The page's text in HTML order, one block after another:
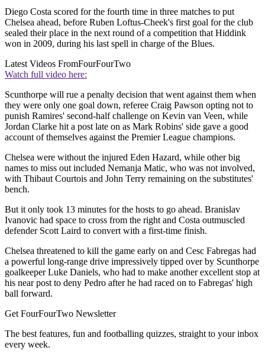
Diego Costa scored for the fourth time in three matches to put
Chelsea ahead, before Ruben Loftus-Cheek's first goal for the club
sealed their place in the next round of a competition that Hiddink
won in 2009, during his last spell in charge of the Blues.
Latest Videos FromFourFourTwo
Watch full video here:
Scunthorpe will rue a penalty decision that went against them when
they were only one goal down, referee Craig Pawson opting not to
punish Ramires' second-half challenge on Kevin van Veen, while
Jordan Clarke hit a post late on as Mark Robins' side gave a good
account of themselves against the Premier League champions.
Chelsea were without the injured Eden Hazard, while other big
names to miss out included Nemanja Matic, who was not involved,
with Thibaut Courtois and John Terry remaining on the substitutes'
bench.
But it only took 13 minutes for the hosts to go ahead. Branislav
Ivanovic had space to cross from the right and Costa outmuscled
defender Scott Laird to convert with a first-time finish.
Chelsea threatened to kill the game early on and Cesc Fabregas had
a powerful long-range drive impressively tipped over by Scunthorpe
goalkeeper Luke Daniels, who had to make another excellent stop at
his near post to deny Pedro after he had raced on to Fabregas' high
ball forward.
Get FourFourTwo Newsletter
The best features, fun and footballing quizzes, straight to your inbox
every week.